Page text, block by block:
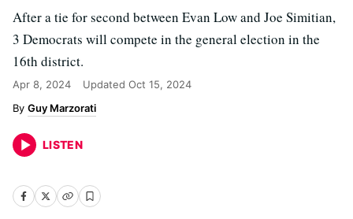
After a tie for second between Evan Low and Joe Simitian,
3 Democrats will compete in the general election in the
16th district.
Apr 8, 2024 Updated Oct 15, 2024
Guy Marzorati
LISTEN